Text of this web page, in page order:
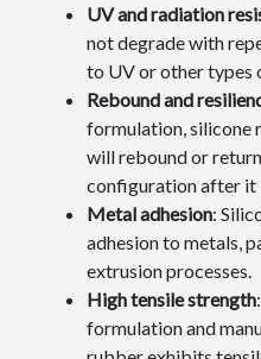
UV and radiation
not degrade with
to UV or other types
Rebound and
formulation, silicone
will rebound or
configuration after it
Metal adhesion:
adhesion to metals,
extrusion processes.
High tensile strength
formulation and